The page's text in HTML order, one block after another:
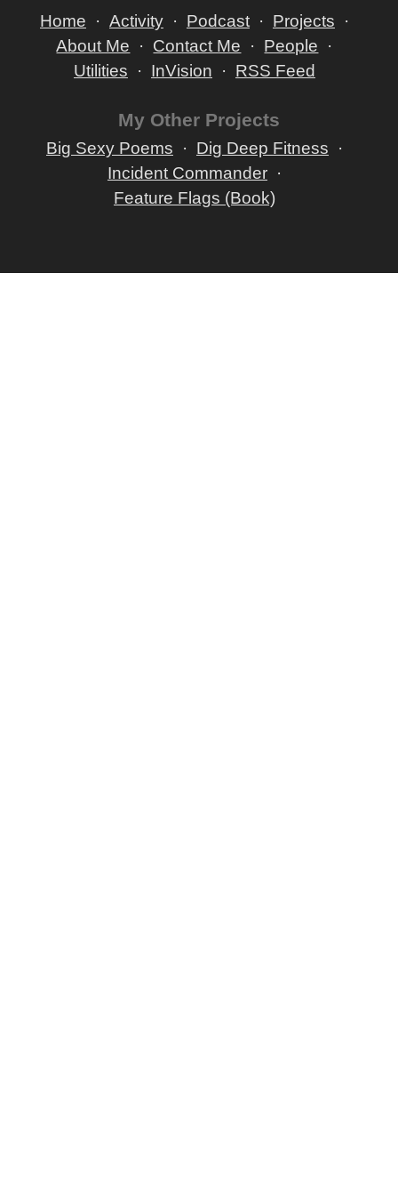
Home Activity Podcast
Projects
About Me
Contact Me
People
Utilities
InVision RSS Feed
My Other Projects
Big Sexy Poems
Dig Deep Fitness
Incident Commander
Feature Flags (Book)